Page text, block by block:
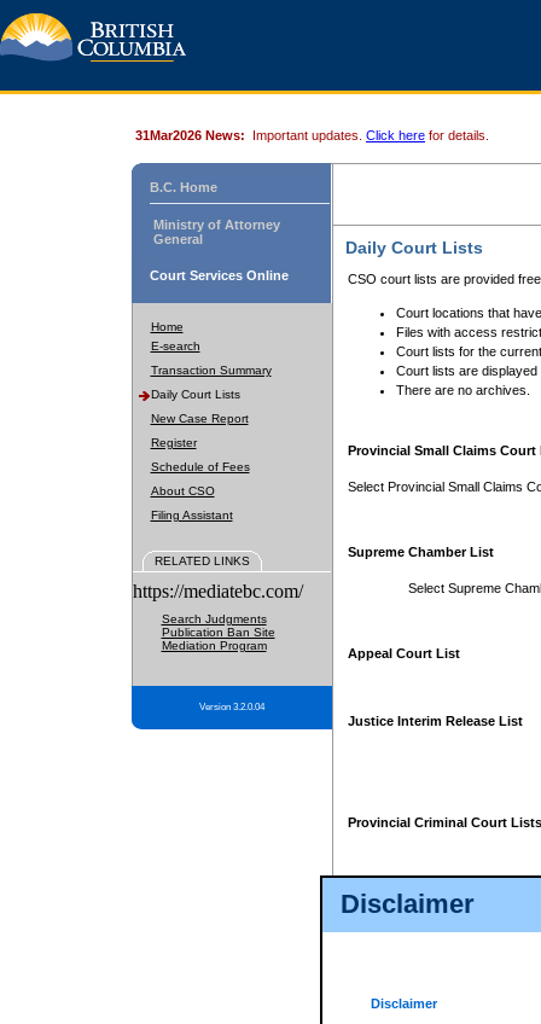
Disclaimer
Disclaimer
31Mar2026 News: Important updates. Click here for details.
B.C. Home
Ministry of Attorney
General
Court Services Online
Home
E-search
Transaction Summary
Daily Court Lists
New Case Report
Register
Schedule of Fees
About CSO
Filing Assistant
RELATED LINKS
https://mediatebc.com/
Search Judgments
Publication Ban Site
Mediation Program
Version 3.2.0.04
Daily Court Lists
CSO court lists are provided
Court locations that
Files with access
Court lists for the
Court lists are displayed
There are no archives.
Provincial Small Claims Court
Select Provincial Small Claims
Supreme Chamber List
Select Supreme
Appeal Court List
Justice Interim Release List
Provincial Criminal Court Lists